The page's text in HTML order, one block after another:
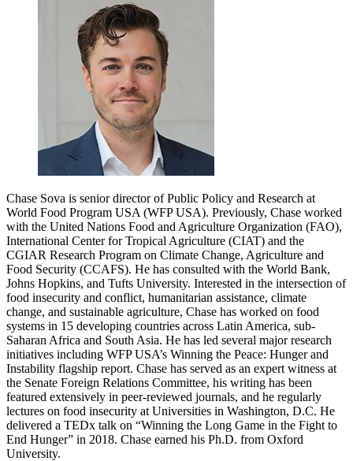
Chase Sova is senior director of Public Policy and Research at
World Food Program USA (WFP USA). Previously, Chase worked
with the United Nations Food and Agriculture Organization (FAO),
International Center for Tropical Agriculture (CIAT) and the
CGIAR Research Program on Climate Change, Agriculture and
Food Security (CCAFS). He has consulted with the World Bank,
Johns Hopkins, and Tufts University. Interested in the intersection of
food insecurity and conflict, humanitarian assistance, climate
change, and sustainable agriculture, Chase has worked on food
systems in 15 developing countries across Latin America, sub-
Saharan Africa and South Asia. He has led several major research
initiatives including WFP USA’s Winning the Peace: Hunger and
Instability flagship report. Chase has served as an expert witness at
the Senate Foreign Relations Committee, his writing has been
featured extensively in peer-reviewed journals, and he regularly
lectures on food insecurity at Universities in Washington, D.C. He
delivered a TEDx talk on “Winning the Long Game in the Fight to
End Hunger” in 2018. Chase earned his Ph.D. from Oxford
University.